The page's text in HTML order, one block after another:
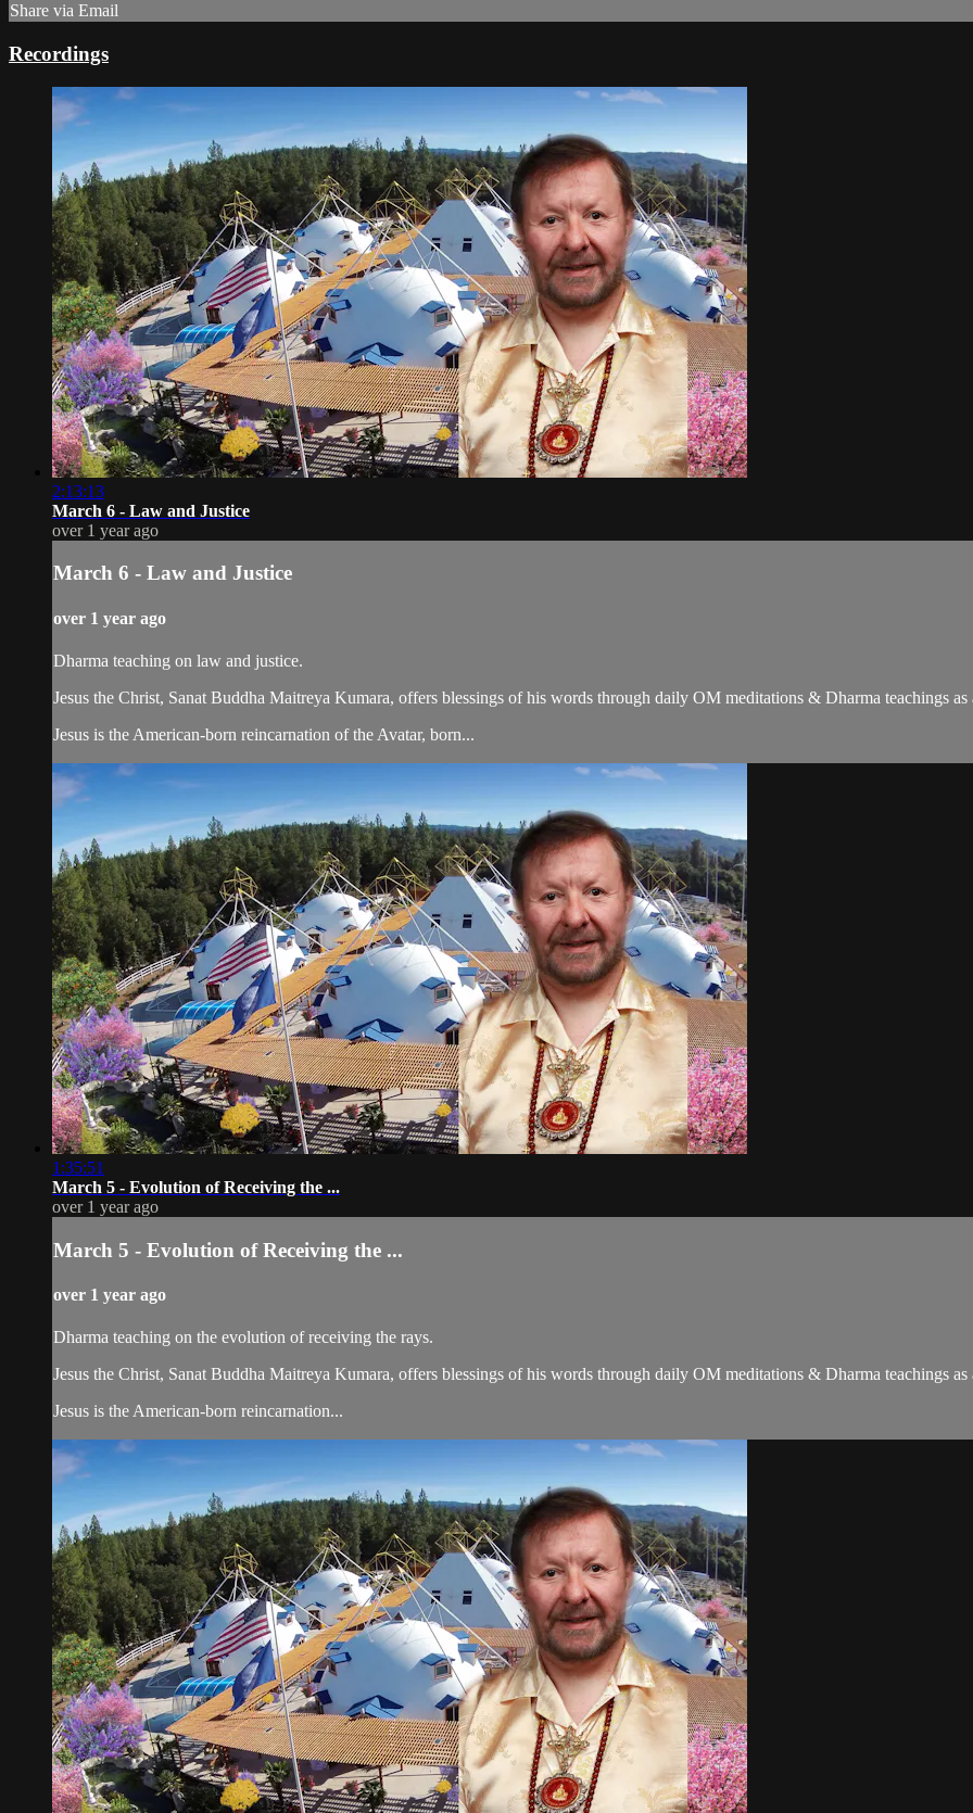
Share via Email
Recordings
2:13:13
March 6 - Law and Justice
over 1 year ago
March 6 - Law and Justice
over 1 year ago
Dharma teaching on law and justice.
Jesus the Christ, Sanat Buddha Maitreya Kumara, offers blessings of his words through daily OM meditations & Dharma teachings
Jesus is the American-born reincarnation of the Avatar, born...
1:35:51
March 5 - Evolution of Receiving the ...
over 1 year ago
March 5 - Evolution of Receiving the ...
over 1 year ago
Dharma teaching on the evolution of receiving the rays.
Jesus the Christ, Sanat Buddha Maitreya Kumara, offers blessings of his words through daily OM meditations & Dharma teachings
Jesus is the American-born reincarnation...